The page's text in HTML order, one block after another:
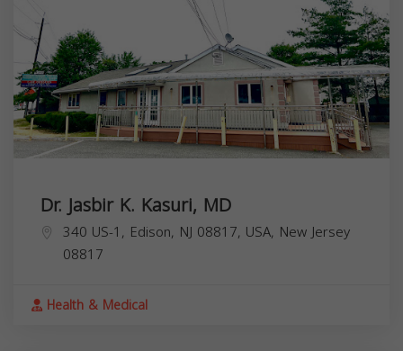
Dr. Jasbir K. Kasuri, MD
340 US-1, Edison, NJ 08817, USA, New Jersey
08817
Health & Medical